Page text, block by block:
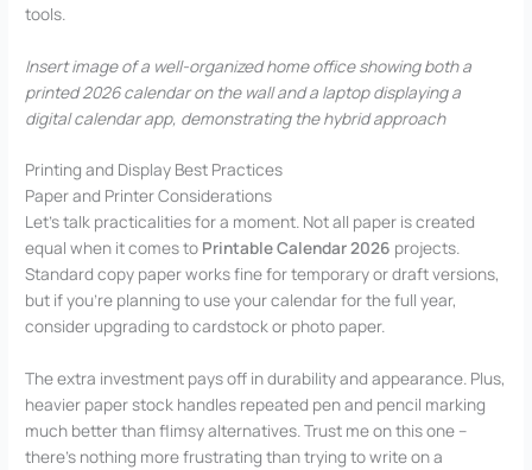
tools.
Insert image of a well-organized home office showing both a
printed 2026 calendar on the wall and a laptop displaying a
digital calendar app, demonstrating the hybrid approach
Printing and Display Best Practices
Paper and Printer Considerations
Let’s talk practicalities for a moment. Not all paper is created
equal when it comes to Printable Calendar 2026 projects.
Standard copy paper works fine for temporary or draft versions,
but if you’re planning to use your calendar for the full year,
consider upgrading to cardstock or photo paper.
The extra investment pays off in durability and appearance. Plus,
heavier paper stock handles repeated pen and pencil marking
much better than flimsy alternatives. Trust me on this one –
there’s nothing more frustrating than trying to write on a